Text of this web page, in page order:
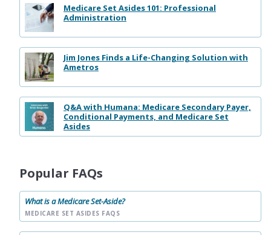
Medicare Set Asides 101: Professional
Administration
Jim Jones Finds a Life-Changing Solution with
Ametros
Q&A with Humana: Medicare Secondary Payer,
Conditional Payments, and Medicare Set
Asides
Popular FAQs
What is a Medicare Set-Aside?
MEDICARE SET ASIDES FAQS